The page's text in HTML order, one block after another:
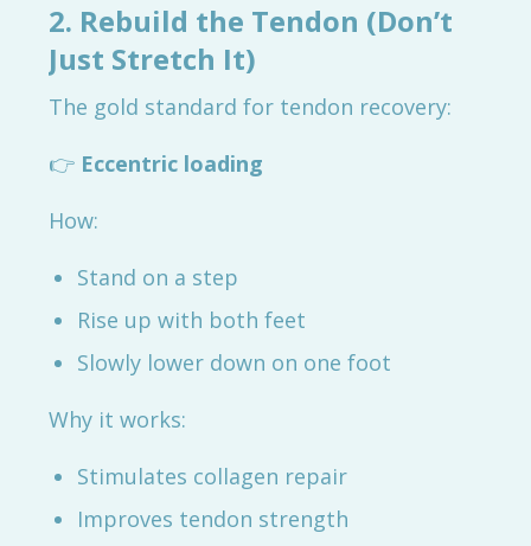
2. Rebuild the Tendon (Don’t
Just Stretch It)
The gold standard for tendon recovery:
👉 Eccentric loading
How:
Stand on a step
Rise up with both feet
Slowly lower down on one foot
Why it works:
Stimulates collagen repair
Improves tendon strength